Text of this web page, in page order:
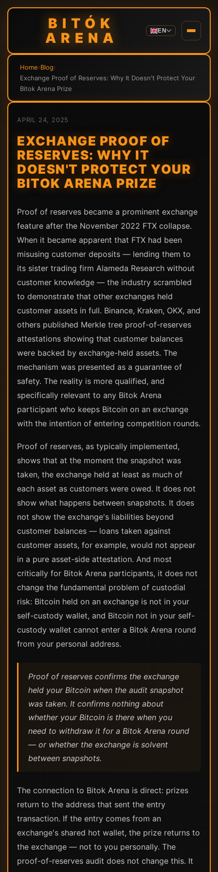
BITÓK
ARENA
EN
Home›Blog›
Exchange Proof of Reserves: Why It Doesn't Protect Your
Bitok Arena Prize
APRIL 24, 2025
EXCHANGE PROOF OF
RESERVES: WHY IT
DOESN'T PROTECT YOUR
BITOK ARENA PRIZE
Proof of reserves became a prominent exchange
feature after the November 2022 FTX collapse.
When it became apparent that FTX had been
misusing customer deposits — lending them to
its sister trading firm Alameda Research without
customer knowledge — the industry scrambled
to demonstrate that other exchanges held
customer assets in full. Binance, Kraken, OKX, and
others published Merkle tree proof-of-reserves
attestations showing that customer balances
were backed by exchange-held assets. The
mechanism was presented as a guarantee of
safety. The reality is more qualified, and
specifically relevant to any Bitok Arena
participant who keeps Bitcoin on an exchange
with the intention of entering competition rounds.
Proof of reserves, as typically implemented,
shows that at the moment the snapshot was
taken, the exchange held at least as much of
each asset as customers were owed. It does not
show what happens between snapshots. It does
not show the exchange's liabilities beyond
customer balances — loans taken against
customer assets, for example, would not appear
in a pure asset-side attestation. And most
critically for Bitok Arena participants, it does not
change the fundamental problem of custodial
risk: Bitcoin held on an exchange is not in your
self-custody wallet, and Bitcoin not in your self-
custody wallet cannot enter a Bitok Arena round
from your personal address.
Proof of reserves confirms the exchange
held your Bitcoin when the audit snapshot
was taken. It confirms nothing about
whether your Bitcoin is there when you
need to withdraw it for a Bitok Arena round
— or whether the exchange is solvent
between snapshots.
The connection to Bitok Arena is direct: prizes
return to the address that sent the entry
transaction. If the entry comes from an
exchange's shared hot wallet, the prize returns to
the exchange — not to you personally. The
proof-of-reserves audit does not change this. It